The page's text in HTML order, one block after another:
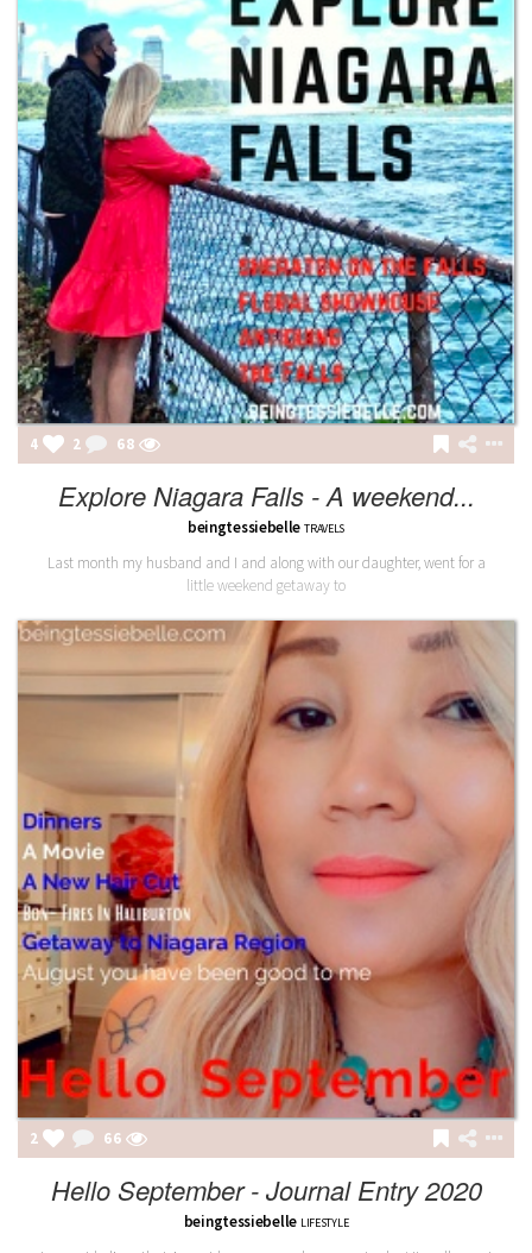
4 2 68
Explore Niagara Falls - A weekend...
beingtessiebelle TRAVELS
Last month my husband and I and along with our daughter, went for a
little weekend getaway to
2 66
Hello September - Journal Entry 2020
beingtessiebelle LIFESTYLE